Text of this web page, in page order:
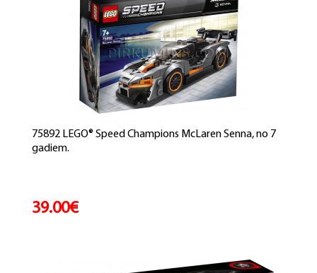
75892 LEGO® Speed Champions McLaren Senna, no 7
gadiem.
39.00€